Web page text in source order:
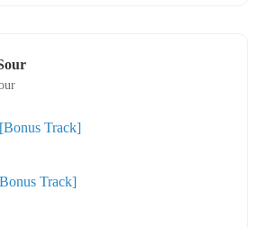
Track]
Track]